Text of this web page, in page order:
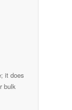
it does
bulk